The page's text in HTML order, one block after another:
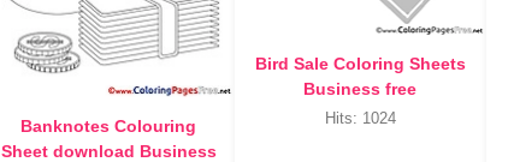
Banknotes Colouring
Sheet download Business
Bird Sale Coloring Sheets
Business free
Hits: 1024